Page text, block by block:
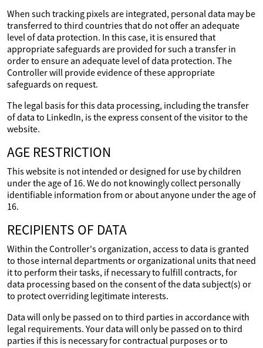
When such tracking pixels are integrated, personal data may be
transferred to third countries that do not offer an adequate
level of data protection. In this case, it is ensured that
appropriate safeguards are provided for such a transfer in
order to ensure an adequate level of data protection. The
Controller will provide evidence of these appropriate
safeguards on request.
The legal basis for this data processing, including the transfer
of data to LinkedIn, is the express consent of the visitor to the
website.
AGE RESTRICTION
This website is not intended or designed for use by children
under the age of 16. We do not knowingly collect personally
identifiable information from or about anyone under the age of
16.
RECIPIENTS OF DATA
Within the Controller's organization, access to data is granted
to those internal departments or organizational units that need
it to perform their tasks, if necessary to fulfill contracts, for
data processing based on the consent of the data subject(s) or
to protect overriding legitimate interests.
Data will only be passed on to third parties in accordance with
legal requirements. Your data will only be passed on to third
parties if this is necessary for contractual purposes or to